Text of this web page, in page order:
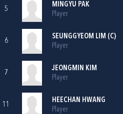
5
MINGYU PAK
Player
6
SEUNGGYEOM LIM (C)
Player
7
JEONGMIN KIM
Player
11
HEECHAN HWANG
Player